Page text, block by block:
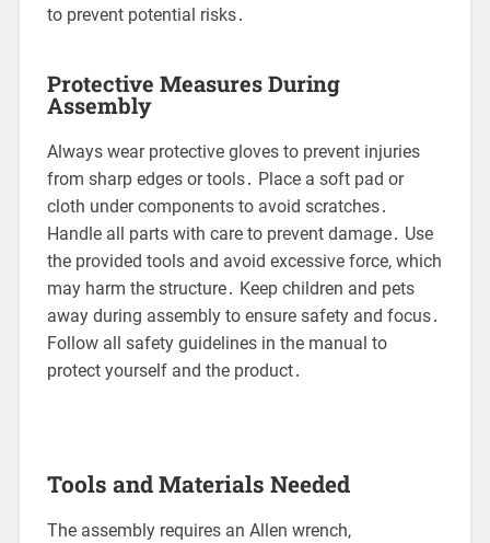
to prevent potential risks․
Protective Measures During
Assembly
Always wear protective gloves to prevent injuries
from sharp edges or tools․ Place a soft pad or
cloth under components to avoid scratches․
Handle all parts with care to prevent damage․ Use
the provided tools and avoid excessive force, which
may harm the structure․ Keep children and pets
away during assembly to ensure safety and focus․
Follow all safety guidelines in the manual to
protect yourself and the product․
Tools and Materials Needed
The assembly requires an Allen wrench,